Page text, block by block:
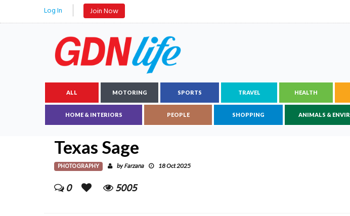
Log In Join Now
ALL MOTORING SPORTS TRAVEL HEALTH
HOME & INTERIORS PEOPLE SHOPPING ANIMALS & ENVIR
Texas Sage
PHOTOGRAPHY byFarzana 18 Oct 2025
0 5005